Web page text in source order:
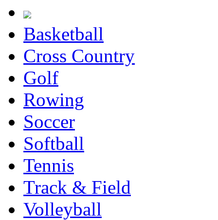
Basketball
Cross Country
Golf
Rowing
Soccer
Softball
Tennis
Track & Field
Volleyball